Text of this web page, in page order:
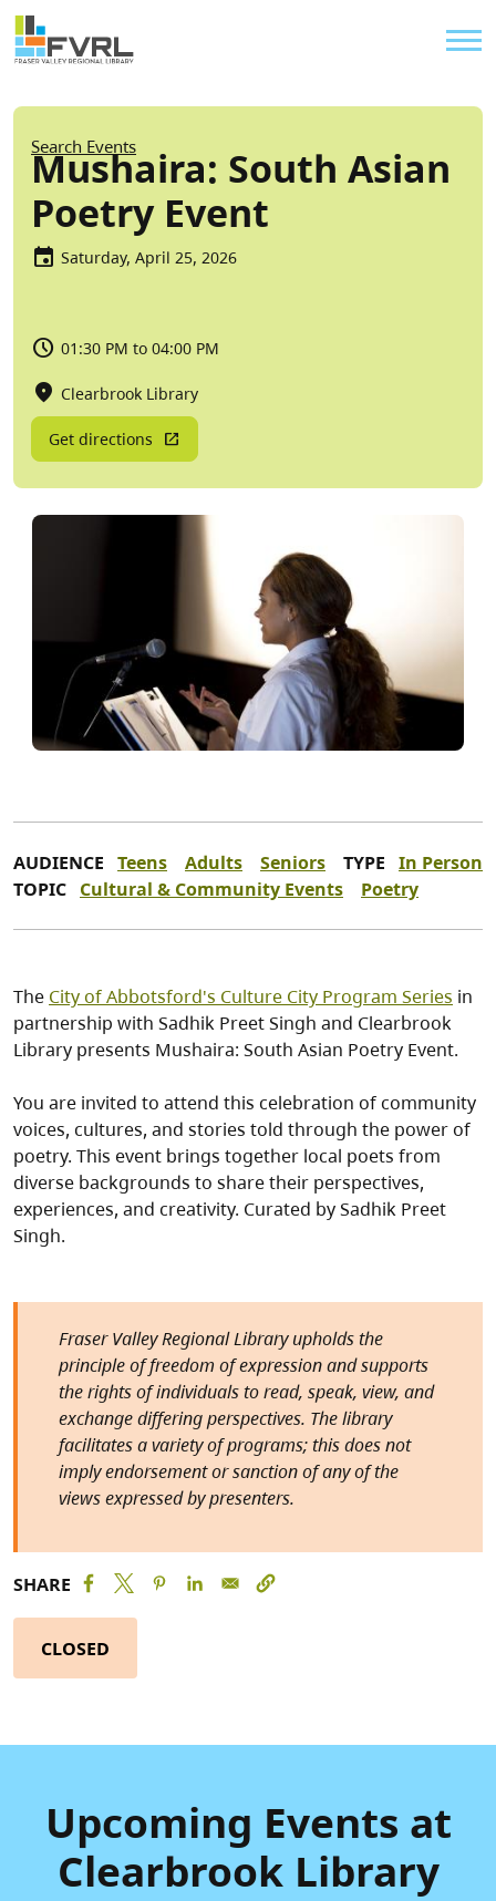
Skip to main content
Sitewide Alert
Breadcrumb
Search Events
Mushaira: South Asian
Poetry Event
Saturday, April 25, 2026
01:30 PM to 04:00 PM
Clearbrook Library
Get directions
AUDIENCE Teens Adults Seniors TYPE In Person
TOPIC Cultural & Community Events Poetry
The City of Abbotsford's Culture City Program Series in
partnership with Sadhik Preet Singh and Clearbrook
Library presents Mushaira: South Asian Poetry Event.
You are invited to attend this celebration of community
voices, cultures, and stories told through the power of
poetry. This event brings together local poets from
diverse backgrounds to share their perspectives,
experiences, and creativity. Curated by Sadhik Preet
Singh.
Fraser Valley Regional Library upholds the
principle of freedom of expression and supports
the rights of individuals to read, speak, view, and
exchange differing perspectives. The library
facilitates a variety of programs; this does not
imply endorsement or sanction of any of the
views expressed by presenters.
SHARE
CLOSED
Upcoming Events at
Clearbrook Library